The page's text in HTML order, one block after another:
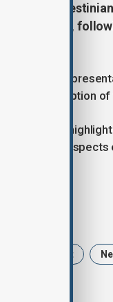
views the
Kaja Kallas,
EU High
of the resumption
she
the
Middle East